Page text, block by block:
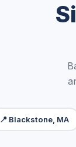
📍 Blackstone, MA